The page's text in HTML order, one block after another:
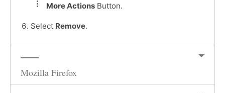
More Actions Button.
Select Remove.
Mozilla Firefox